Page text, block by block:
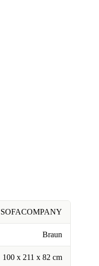
SOFACOMPANY
Braun
100 x 211 x 82 cm